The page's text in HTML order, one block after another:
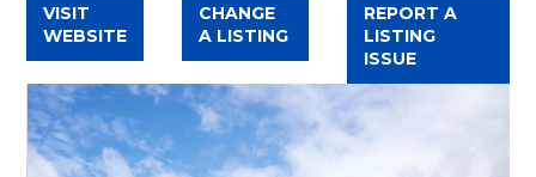
VISIT
WEBSITE
CHANGE
A LISTING
REPORT A
LISTING
ISSUE